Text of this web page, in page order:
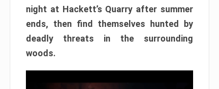
night at Hackett’s Quarry after summer
ends, then find themselves hunted by
deadly threats in the surrounding
woods.